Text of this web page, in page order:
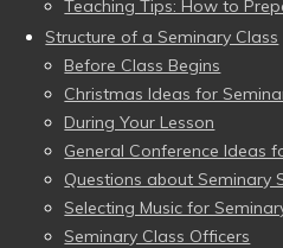
Teaching Tips: How to
Structure of a Seminary Class
Before Class Begins
Christmas Ideas for
During Your Lesson
General Conference Ideas
Questions about Seminary
Selecting Music for
Seminary Class Officers